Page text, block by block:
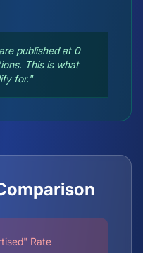
published at 0
This is what
for."
Rate